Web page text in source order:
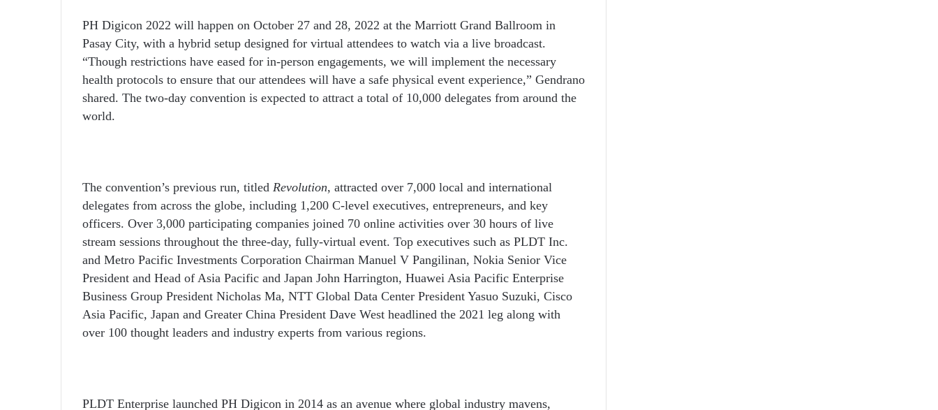
PH Digicon 2022 will happen on October 27 and 28, 2022 at the Marriott Grand Ballroom in
Pasay City, with a hybrid setup designed for virtual attendees to watch via a live broadcast.
“Though restrictions have eased for in-person engagements, we will implement the necessary
health protocols to ensure that our attendees will have a safe physical event experience,” Gendrano
shared. The two-day convention is expected to attract a total of 10,000 delegates from around the
world.
The convention’s previous run, titled Revolution, attracted over 7,000 local and international
delegates from across the globe, including 1,200 C-level executives, entrepreneurs, and key
officers. Over 3,000 participating companies joined 70 online activities over 30 hours of live
stream sessions throughout the three-day, fully-virtual event. Top executives such as PLDT Inc.
and Metro Pacific Investments Corporation Chairman Manuel V Pangilinan, Nokia Senior Vice
President and Head of Asia Pacific and Japan John Harrington, Huawei Asia Pacific Enterprise
Business Group President Nicholas Ma, NTT Global Data Center President Yasuo Suzuki, Cisco
Asia Pacific, Japan and Greater China President Dave West headlined the 2021 leg along with
over 100 thought leaders and industry experts from various regions.
PLDT Enterprise launched PH Digicon in 2014 as an avenue where global industry mavens,